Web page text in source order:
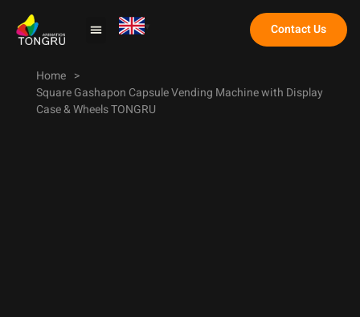
Contact Us
Home >
Square Gashapon Capsule Vending Machine with Display
Case & Wheels TONGRU